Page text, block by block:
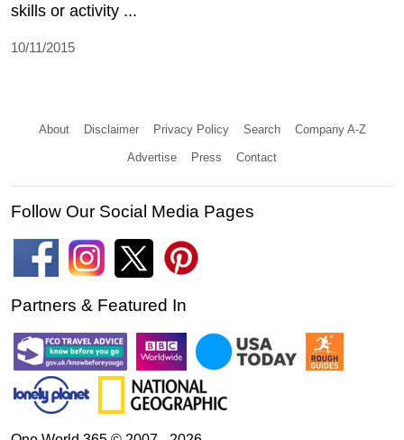
skills or activity ...
10/11/2015
About Disclaimer Privacy Policy Search Company A-Z
Advertise Press Contact
Follow Our Social Media Pages
Partners & Featured In